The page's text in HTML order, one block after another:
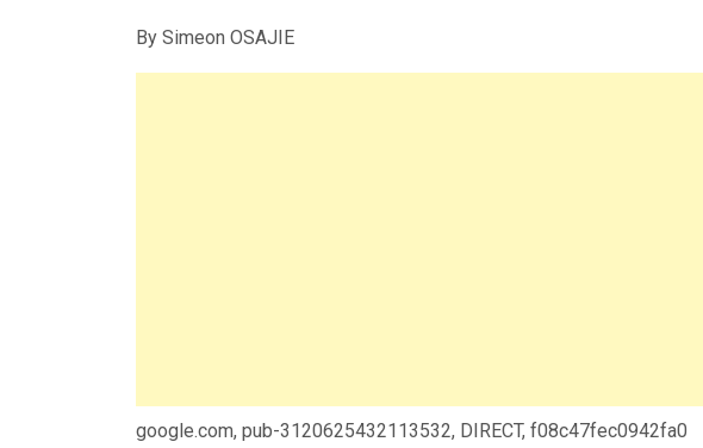
By Simeon OSAJIE
google.com, pub-3120625432113532, DIRECT, f08c47fec0942fa0